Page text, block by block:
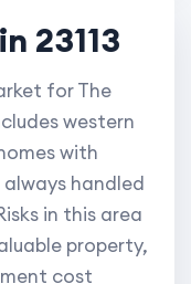
23113
for The
western
with
handled
in this area
property,
cost